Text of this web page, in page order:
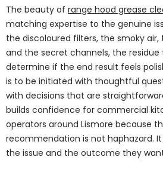
The beauty of range hood grease
matching expertise to the genuine
the discoloured filters, the smoky air,
and the secret channels, the
determine if the end result feels
is to be initiated with thoughtful
with decisions that are
builds confidence for commercial
operators around Lismore because
recommendation is not haphazard.
the issue and the outcome they